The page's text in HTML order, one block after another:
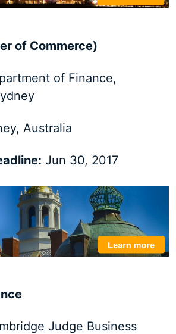
of Commerce)
of Finance,
Australia
Jun 30, 2017
Judge Business